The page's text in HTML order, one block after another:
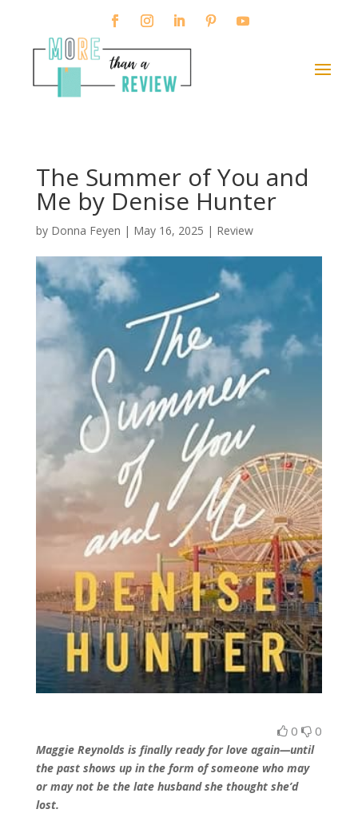
The Summer of You and
Me by Denise Hunter
by Donna Feyen | May 16, 2025 | Review
0 0
Maggie Reynolds is finally ready for love again—until
the past shows up in the form of someone who may
or may not be the late husband she thought she’d
lost.